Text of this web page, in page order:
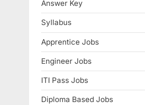
Answer Key
Syllabus
Apprentice Jobs
Engineer Jobs
ITI Pass Jobs
Diploma Based Jobs